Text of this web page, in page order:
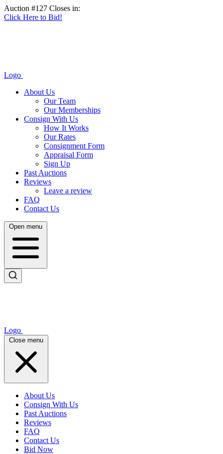
Auction #127 Closes in:
Click Here to Bid!
Logo
About Us
Our Team
Our Memberships
Consign With Us
How It Works
Our Rates
Consignment Form
Appraisal Form
Sign Up
Past Auctions
Reviews
Leave a review
FAQ
Contact Us
Open menu
Logo
Close menu
About Us
Consign With Us
Past Auctions
Reviews
FAQ
Contact Us
Bid Now